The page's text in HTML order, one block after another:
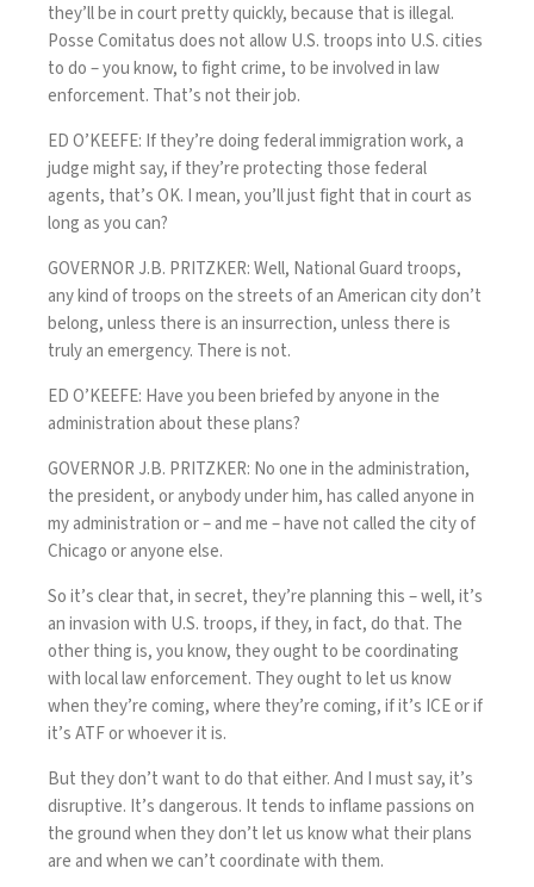
they’ll be in court pretty quickly, because that is illegal.
Posse Comitatus does not allow U.S. troops into U.S. cities
to do – you know, to fight crime, to be involved in law
enforcement. That’s not their job.
ED O’KEEFE: If they’re doing federal immigration work, a
judge might say, if they’re protecting those federal
agents, that’s OK. I mean, you’ll just fight that in court as
long as you can?
GOVERNOR J.B. PRITZKER: Well, National Guard troops,
any kind of troops on the streets of an American city don’t
belong, unless there is an insurrection, unless there is
truly an emergency. There is not.
ED O’KEEFE: Have you been briefed by anyone in the
administration about these plans?
GOVERNOR J.B. PRITZKER: No one in the administration,
the president, or anybody under him, has called anyone in
my administration or – and me – have not called the city of
Chicago or anyone else.
So it’s clear that, in secret, they’re planning this – well, it’s
an invasion with U.S. troops, if they, in fact, do that. The
other thing is, you know, they ought to be coordinating
with local law enforcement. They ought to let us know
when they’re coming, where they’re coming, if it’s ICE or if
it’s ATF or whoever it is.
But they don’t want to do that either. And I must say, it’s
disruptive. It’s dangerous. It tends to inflame passions on
the ground when they don’t let us know what their plans
are and when we can’t coordinate with them.